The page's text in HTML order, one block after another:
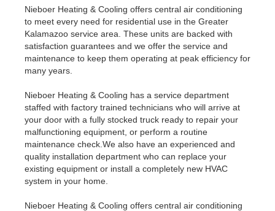
Nieboer Heating & Cooling offers central air conditioning
to meet every need for residential use in the Greater
Kalamazoo service area. These units are backed with
satisfaction guarantees and we offer the service and
maintenance to keep them operating at peak efficiency for
many years.
Nieboer Heating & Cooling has a service department
staffed with factory trained technicians who will arrive at
your door with a fully stocked truck ready to repair your
malfunctioning equipment, or perform a routine
maintenance check.We also have an experienced and
quality installation department who can replace your
existing equipment or install a completely new HVAC
system in your home.
Nieboer Heating & Cooling offers central air conditioning